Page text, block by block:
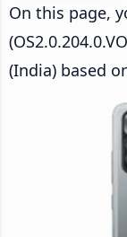
On this page,
(India) based